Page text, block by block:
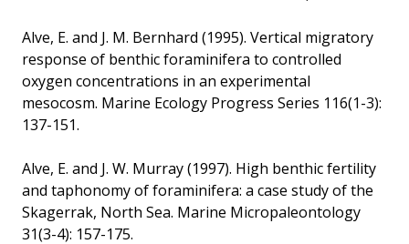
Alve, E. and J. M. Bernhard (1995). Vertical migratory
response of benthic foraminifera to controlled
oxygen concentrations in an experimental
mesocosm. Marine Ecology Progress Series 116(1-3):
137-151.
Alve, E. and J. W. Murray (1997). High benthic fertility
and taphonomy of foraminifera: a case study of the
Skagerrak, North Sea. Marine Micropaleontology
31(3-4): 157-175.